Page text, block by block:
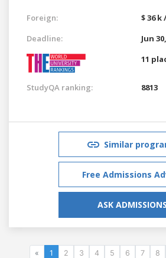
Foreign:
$ 36 k
Deadline:
Jun
11
StudyQA ranking: 8813
Similar
Free Admissions
ASK ADMISSIONS
« 1 2 3 4 5 6 7 8